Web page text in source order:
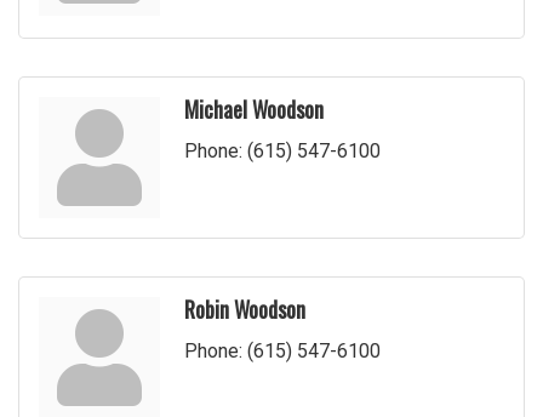
Michael Woodson
Phone: (615) 547-6100
Robin Woodson
Phone: (615) 547-6100